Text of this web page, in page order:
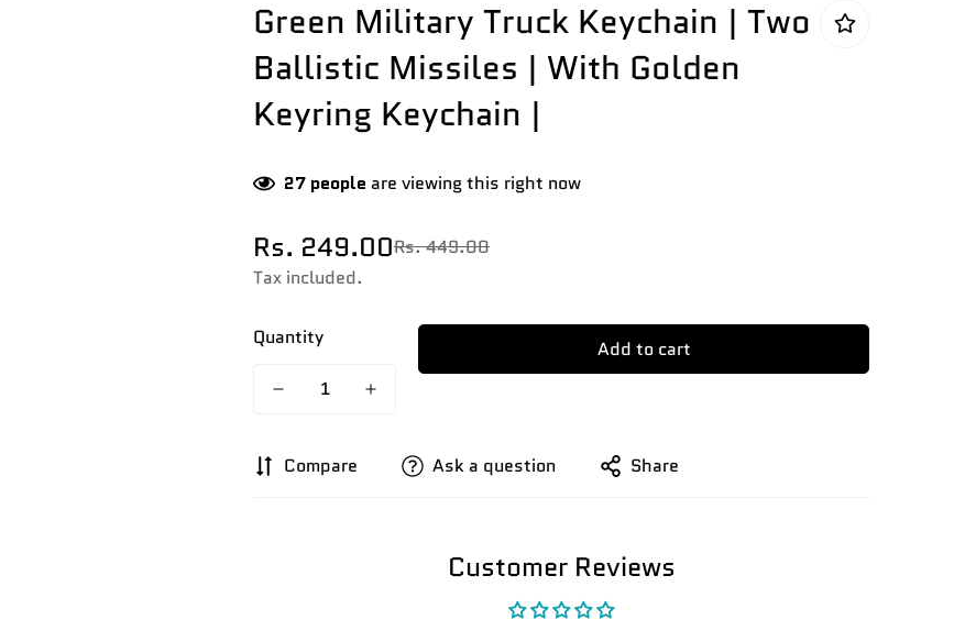
Green Military Truck Keychain | Two
Ballistic Missiles | With Golden
Keyring Keychain |
27 people are viewing this right now
Sale
price
Rs. 249.00
Regular
price
Rs. 449.00
Tax included.
Quantity Add to cart
Compare Ask a question Share
Customer Reviews